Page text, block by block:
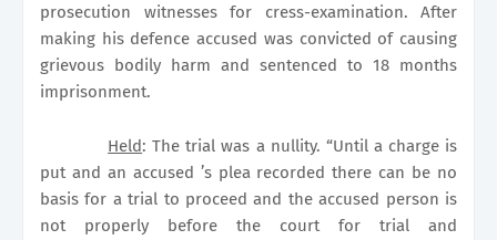
prosecution witnesses for cress-examination. After
making his defence accused was convicted of causing
grievous bodily harm and sentenced to 18 months
imprisonment.
Held: The trial was a nullity. “Until a charge is
put and an accused ’s plea recorded there can be no
basis for a trial to proceed and the accused person is
not properly before the court for trial and